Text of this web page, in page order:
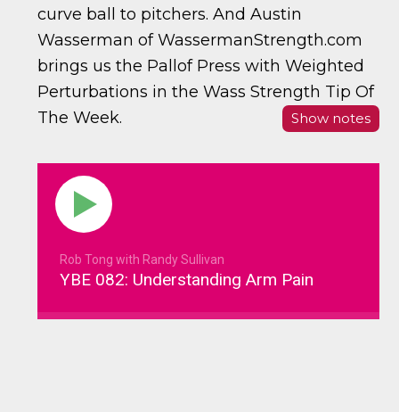
curve ball to pitchers. And Austin
Wasserman of WassermanStrength.com
brings us the Pallof Press with Weighted
Perturbations in the Wass Strength Tip Of
The Week.
Show notes
Rob Tong with Randy Sullivan
YBE 082: Understanding Arm Pain